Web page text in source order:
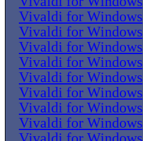
Vivaldi for Windows
Vivaldi for Windows
Vivaldi for Windows
Vivaldi for Windows
Vivaldi for Windows
Vivaldi for Windows
Vivaldi for Windows
Vivaldi for Windows